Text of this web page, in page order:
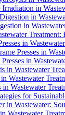
in
in
in
Treatment:
in
Presses in
in
in Wastewater
Wastewater
in Wastewater
for
in Wastewater:
Wastewater